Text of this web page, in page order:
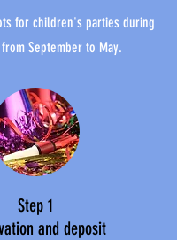
for children's parties during
September to May.
Step 1
and deposit